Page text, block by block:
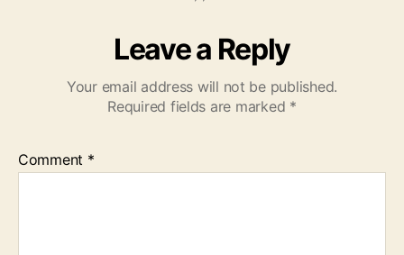
Leave a Reply
Your email address will not be published.
Required fields are marked *
Comment *